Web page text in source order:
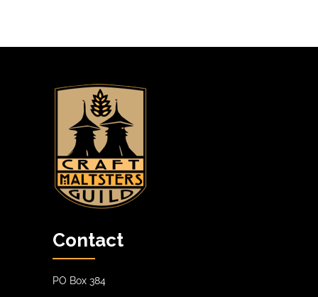
Contact
PO Box 384